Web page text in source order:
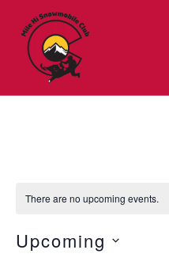
content
There are no upcoming events.
Upcoming